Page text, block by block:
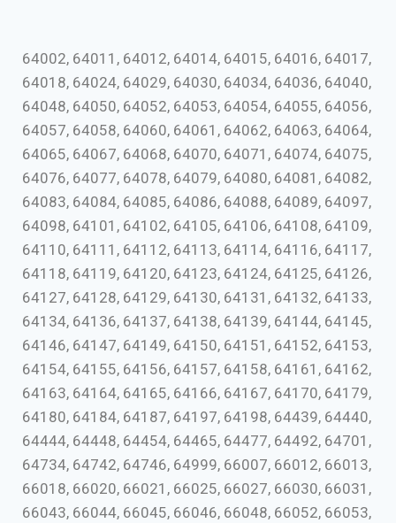
64002, 64011, 64012, 64014, 64015, 64016, 64017,
64018, 64024, 64029, 64030, 64034, 64036, 64040,
64048, 64050, 64052, 64053, 64054, 64055, 64056,
64057, 64058, 64060, 64061, 64062, 64063, 64064,
64065, 64067, 64068, 64070, 64071, 64074, 64075,
64076, 64077, 64078, 64079, 64080, 64081, 64082,
64083, 64084, 64085, 64086, 64088, 64089, 64097,
64098, 64101, 64102, 64105, 64106, 64108, 64109,
64110, 64111, 64112, 64113, 64114, 64116, 64117,
64118, 64119, 64120, 64123, 64124, 64125, 64126,
64127, 64128, 64129, 64130, 64131, 64132, 64133,
64134, 64136, 64137, 64138, 64139, 64144, 64145,
64146, 64147, 64149, 64150, 64151, 64152, 64153,
64154, 64155, 64156, 64157, 64158, 64161, 64162,
64163, 64164, 64165, 64166, 64167, 64170, 64179,
64180, 64184, 64187, 64197, 64198, 64439, 64440,
64444, 64448, 64454, 64465, 64477, 64492, 64701,
64734, 64742, 64746, 64999, 66007, 66012, 66013,
66018, 66020, 66021, 66025, 66027, 66030, 66031,
66043, 66044, 66045, 66046, 66048, 66052, 66053,